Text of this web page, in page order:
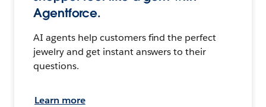
Agentforce.
AI agents help customers find the perfect
jewelry and get instant answers to their
questions.
Learn more